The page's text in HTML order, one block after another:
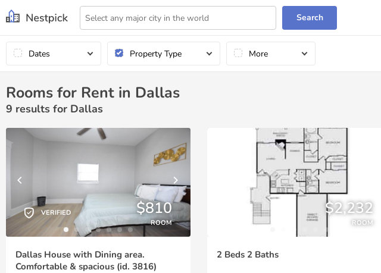
Search
Dates Property Type More
Rooms for Rent in Dallas
9 results for Dallas
VERIFIED $810
ROOM
Dallas House with Dining area.
Comfortable & spacious (id. 3816)
$2,232
ROOM
2 Beds 2 Baths